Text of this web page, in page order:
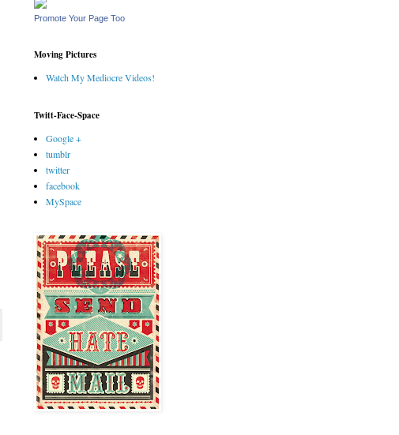
Promote Your Page Too
Moving Pictures
Watch My Mediocre Videos!
Twitt-Face-Space
Google +
tumblr
twitter
facebook
MySpace